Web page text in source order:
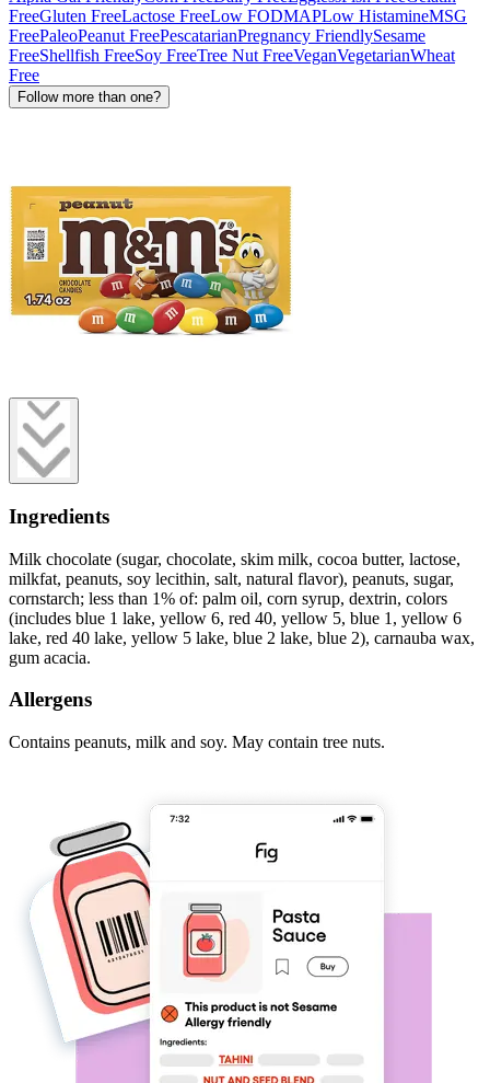
FreeGluten FreeLactose FreeLow FODMAPLow HistamineMSG
FreePaleoPeanut FreePescatarianPregnancy FriendlySesame
FreeShellfish FreeSoy FreeTree Nut FreeVeganVegetarianWheat
Free
Follow more than one?
Ingredients
Milk chocolate (sugar, chocolate, skim milk, cocoa butter, lactose,
milkfat, peanuts, soy lecithin, salt, natural flavor), peanuts, sugar,
cornstarch; less than 1% of: palm oil, corn syrup, dextrin, colors
(includes blue 1 lake, yellow 6, red 40, yellow 5, blue 1, yellow 6
lake, red 40 lake, yellow 5 lake, blue 2 lake, blue 2), carnauba wax,
gum acacia.
Allergens
Contains peanuts, milk and soy. May contain tree nuts.